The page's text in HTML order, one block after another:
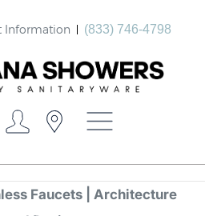
Information (833) 746-4798
Faucets | Architecture